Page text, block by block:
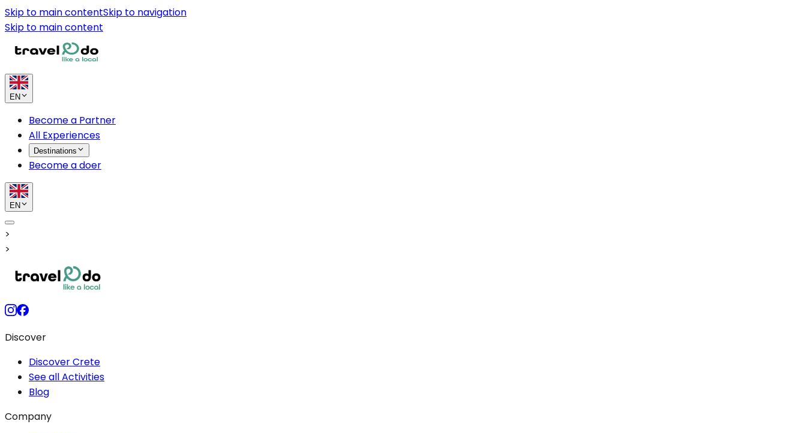
Skip to main contentSkip to navigation
Skip to main content
EN
Become a Partner
All Experiences
Destinations
Become a doer
EN
>
>
Discover
Discover Crete
See all Activities
Blog
Company